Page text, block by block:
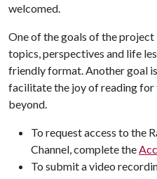
welcomed.
One of the goals of the
topics, perspectives and life
friendly format. Another goal
facilitate the joy of reading for
beyond.
To request access to the
Channel, complete the
To submit a video